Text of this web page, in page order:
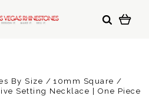
By Size
10mm Square
Setting Necklace | One Piece